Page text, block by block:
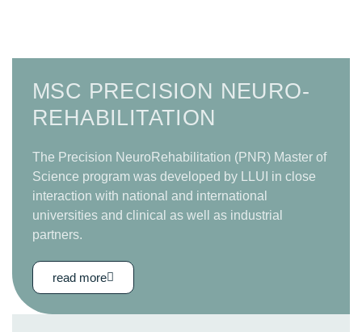
MSC PRECISION NEURO­
REHABILITATION
The Precision NeuroRehabilitation (PNR) Master of
Science program was developed by LLUI in close
interaction with national and international
universities and clinical as well as industrial
partners.
read more